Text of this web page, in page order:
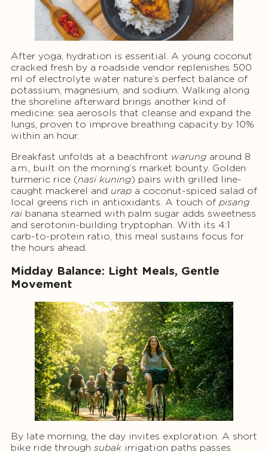
After yoga, hydration is essential. A young coconut
cracked fresh by a roadside vendor replenishes 500
ml of electrolyte water nature’s perfect balance of
potassium, magnesium, and sodium. Walking along
the shoreline afterward brings another kind of
medicine: sea aerosols that cleanse and expand the
lungs, proven to improve breathing capacity by 10%
within an hour.
Breakfast unfolds at a beachfront warung around 8
a.m., built on the morning’s market bounty. Golden
turmeric rice (nasi kuning) pairs with grilled line-
caught mackerel and urap a coconut-spiced salad of
local greens rich in antioxidants. A touch of pisang
raibanana steamed with palm sugar adds sweetness
and serotonin-building tryptophan. With its 4:1
carb-to-protein ratio, this meal sustains focus for
the hours ahead.
Midday Balance: Light Meals, Gentle
Movement
By late morning, the day invites exploration. A short
bike ride through subak irrigation paths passes